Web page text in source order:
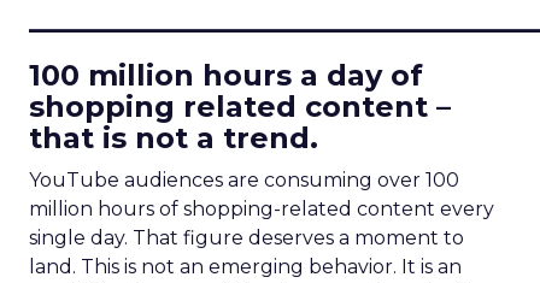
100 million hours a day of
shopping related content –
that is not a trend.
YouTube audiences are consuming over 100
million hours of shopping-related content every
single day. That figure deserves a moment to
land. This is not an emerging behavior. It is an